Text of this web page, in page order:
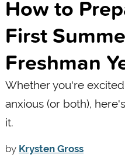
How to
First
Freshman
Whether you're
anxious (or both),
it.
by Krysten Gross